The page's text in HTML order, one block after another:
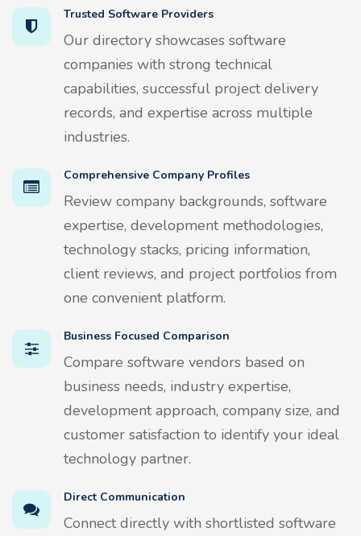
Trusted Software Providers
Our directory showcases software
companies with strong technical
capabilities, successful project delivery
records, and expertise across multiple
industries.
Comprehensive Company Profiles
Review company backgrounds, software
expertise, development methodologies,
technology stacks, pricing information,
client reviews, and project portfolios from
one convenient platform.
Business Focused Comparison
Compare software vendors based on
business needs, industry expertise,
development approach, company size, and
customer satisfaction to identify your ideal
technology partner.
Direct Communication
Connect directly with shortlisted software